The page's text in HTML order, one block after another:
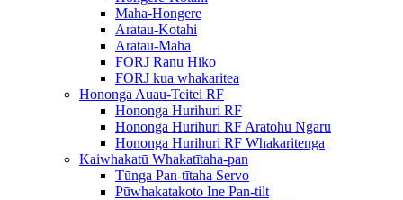
Maha-Hongere
Aratau-Kotahi
Aratau-Maha
FORJ Ranu Hiko
FORJ kua whakaritea
Hononga Auau-Teitei RF
Hononga Hurihuri RF
Hononga Hurihuri RF Aratohu Ngaru
Hononga Hurihuri RF Whakaritenga
Kaiwhakatū Whakatītaha-pan
Tūnga Pan-tītaha Servo
Pūwhakatakoto Ine Pan-tilt